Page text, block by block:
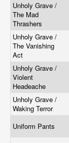
Unholy Grave /
The Mad
Thrashers
Unholy Grave /
The Vanishing
Act
Unholy Grave /
Violent
Headeache
Unholy Grave /
Waking Terror
Uniform Pants